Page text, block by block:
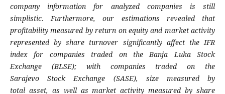
company information for analyzed companies is still
simplistic. Furthermore, our estimations revealed that
profitabilitymeasured by return on equity and marketactivity
represented by share turnover significantly affect the IFR
index for companies traded on the Banja Luka Stock
Exchange (BLSE); with companies traded on the
SarajevoStock Exchange (SASE), size measured by
total asset, as well as market activity measured byshare